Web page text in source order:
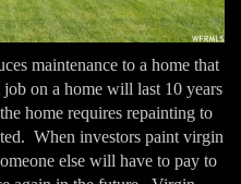
maintenance to a home that
on a home will last 10 years
home requires repainting to
When investors paint virgin
else will have to pay to